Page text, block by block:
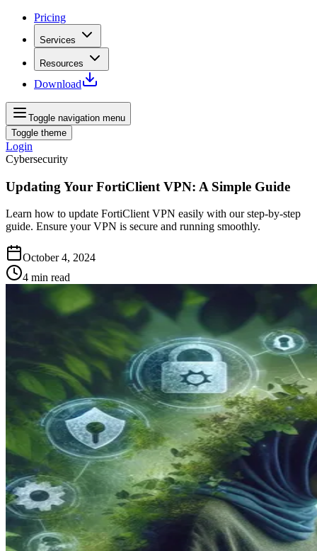
Pricing
Services
Resources
Download
Toggle navigation menu
Toggle theme
Login
Cybersecurity
Updating Your FortiClient VPN: A Simple Guide
Learn how to update FortiClient VPN easily with our step-by-step
guide. Ensure your VPN is secure and running smoothly.
October 4, 2024
4 min read